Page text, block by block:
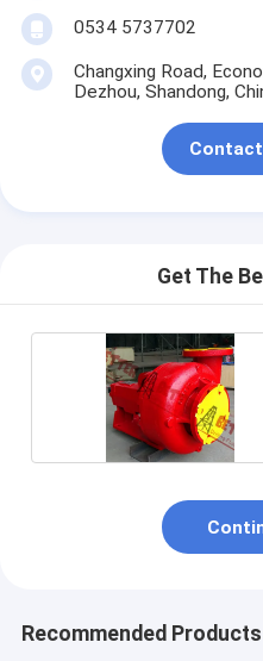
0534 5737702
Changxing Road,
Dezhou, Shandong,
Get The
Recommended Products